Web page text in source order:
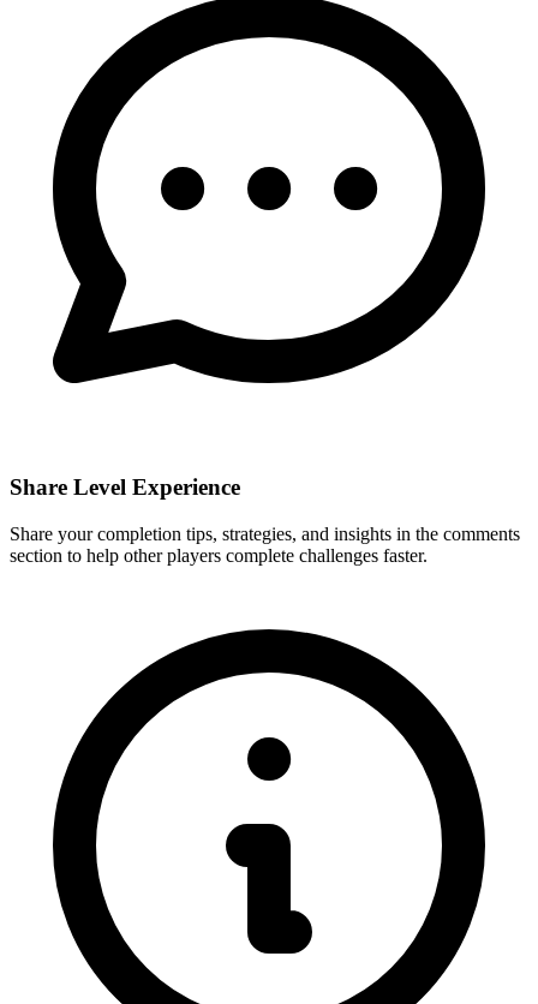
Share Level Experience
Share your completion tips, strategies, and insights in the comments
section to help other players complete challenges faster.